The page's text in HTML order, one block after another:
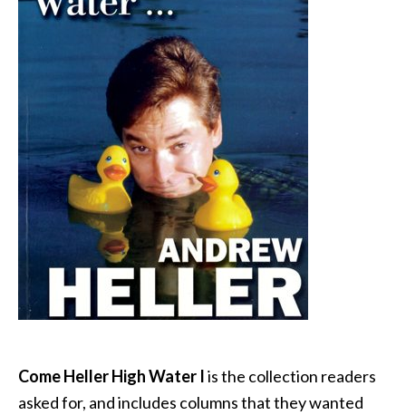
Come Heller High Water Iis the collection readers
asked for, and includes columns that they wanted